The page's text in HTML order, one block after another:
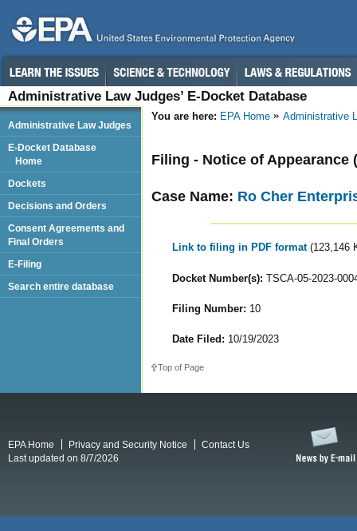
Administrative Law Judges’ E-Docket Database
You are here: EPA Home Administrative
Filing - Notice of Appearance
Case Name: Ro Cher
Link to filing in PDF format (123,146
Docket Number(s): TSCA-05-2023-
Filing Number: 10
Date Filed: 10/19/2023
Top of Page
Administrative Law Judges
E-Docket Database
Home
Dockets
Decisions and Orders
Consent Agreements and
Final Orders
E-Filing
Search entire database
EPA Home Privacy and Security Notice
Contact Us
Last updated on 8/7/2026